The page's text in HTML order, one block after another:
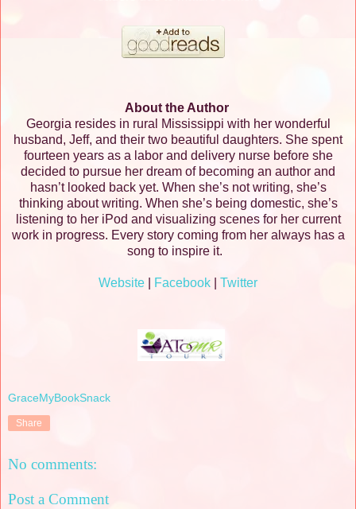
About the Author
Georgia resides in rural Mississippi with her wonderful
husband, Jeff, and their two beautiful daughters. She spent
fourteen years as a labor and delivery nurse before she
decided to pursue her dream of becoming an author and
hasn’t looked back yet. When she’s not writing, she’s
thinking about writing. When she’s being domestic, she’s
listening to her iPod and visualizing scenes for her current
work in progress. Every story coming from her always has a
song to inspire it.
Website Facebook Twitter
GraceMyBookSnack
Share
No comments:
Post a Comment